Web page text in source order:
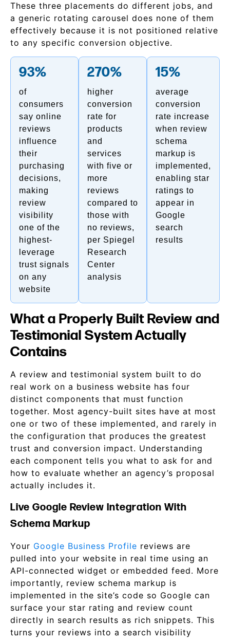
These three placements do different jobs, and
a generic rotating carousel does none of them
effectively because it is not positioned relative
to any specific conversion objective.
93%
of
consumers
say online
reviews
influence
their
purchasing
decisions,
making
review
visibility
one of the
highest-
leverage
trust signals
on any
website
270%
higher
conversion
rate for
products
and
services
with five or
more
reviews
compared to
those with
no reviews,
per Spiegel
Research
Center
analysis
15%
average
conversion
rate increase
when review
schema
markup is
implemented,
enabling star
ratings to
appear in
Google
search
results
What a Properly Built Review and
Testimonial System Actually
Contains
A review and testimonial system built to do
real work on a business website has four
distinct components that must function
together. Most agency-built sites have at most
one or two of these implemented, and rarely in
the configuration that produces the greatest
trust and conversion impact. Understanding
each component tells you what to ask for and
how to evaluate whether an agency’s proposal
actually includes it.
Live Google Review Integration With
Schema Markup
Your Google Business Profile reviews are
pulled into your website in real time using an
API-connected widget or embedded feed. More
importantly, review schema markup is
implemented in the site’s code so Google can
surface your star rating and review count
directly in search results as rich snippets. This
turns your reviews into a search visibility